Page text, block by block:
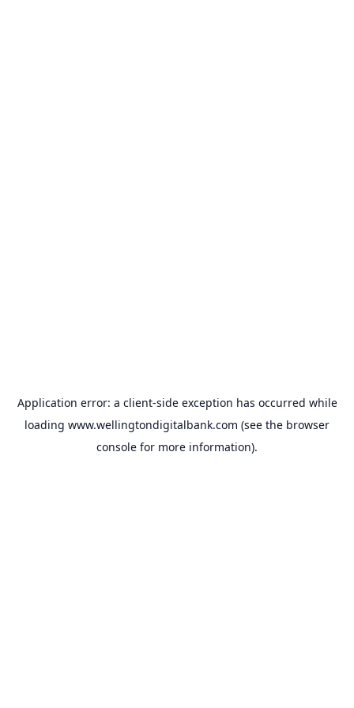
Application error: a client-side exception has occurred while
loading www.wellingtondigitalbank.com (see the browser
console for more information).